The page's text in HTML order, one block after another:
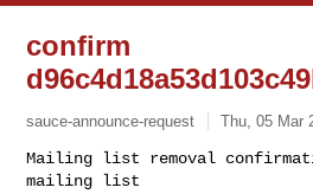
confirm
sauce-announce-request Thu, 05 Mar
Mailing list removal
mailing list